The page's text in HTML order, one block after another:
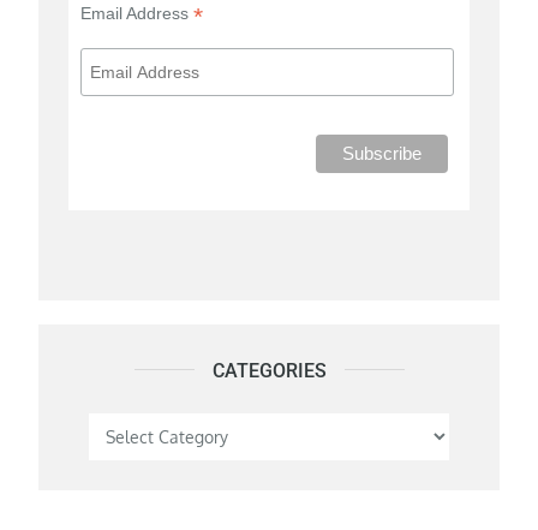
Email Address*
CATEGORIES
Categories